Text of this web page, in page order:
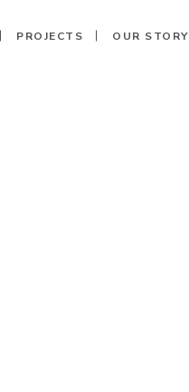
PROJECTS OUR STORY